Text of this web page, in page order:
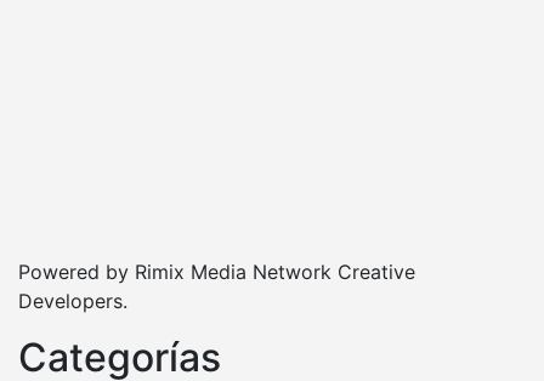
Powered by Rimix Media Network Creative
Developers.
Categorías